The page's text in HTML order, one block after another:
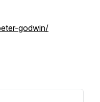
godwin/